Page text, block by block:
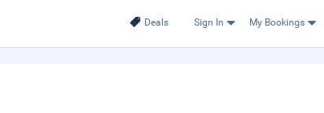
Deals Sign In My Bookings